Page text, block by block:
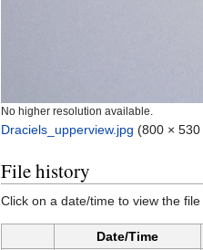
No higher resolution available.
Draciels_upperview.jpg (800 ×
File history
Click on a date/time to view the
Date/Time